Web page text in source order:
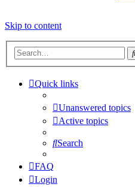
Skip to content
Quick links
Unanswered topics
Active topics
Search
FAQ
Login